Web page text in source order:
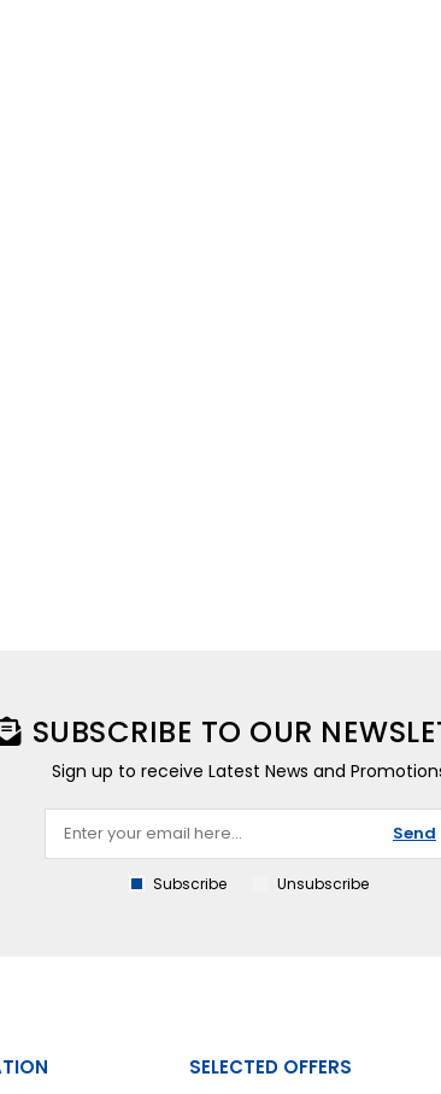
SUBSCRIBE TO OUR
Sign up to receive Latest News and
Send
Subscribe Unsubscribe
SELECTED OFFERS